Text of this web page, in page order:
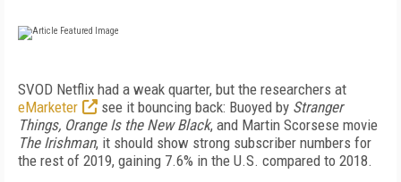
SVOD Netflix had a weak quarter, but the researchers at
eMarketer
see it bouncing back: Buoyed by Stranger
Things, Orange Is the New Black, and Martin Scorsese movie
The Irishman, it should show strong subscriber numbers for
the rest of 2019, gaining 7.6% in the U.S. compared to 2018.